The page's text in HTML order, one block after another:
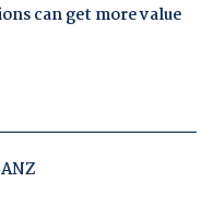
can get more value